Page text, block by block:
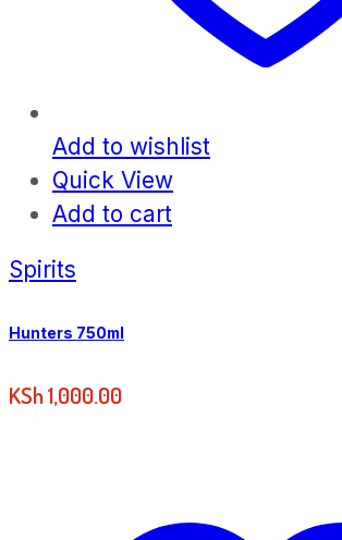
Add to wishlist
Quick View
Add to cart
Spirits
Hunters 750ml
KSh1,000.00